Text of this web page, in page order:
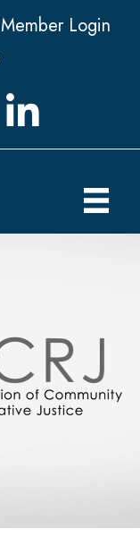
Member Login
LinkedIn icon